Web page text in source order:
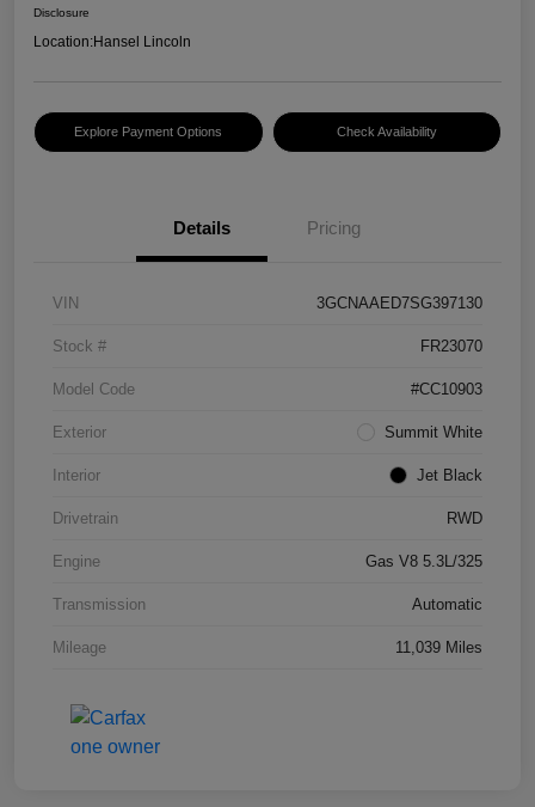
Disclosure
Location:Hansel Lincoln
Explore Payment Options Check Availability
Details Pricing
VIN 3GCNAAED7SG397130
Stock # FR23070
Model Code #CC10903
Exterior Summit White
Interior Jet Black
Drivetrain RWD
Engine Gas V8 5.3L/325
Transmission Automatic
Mileage 11,039 Miles